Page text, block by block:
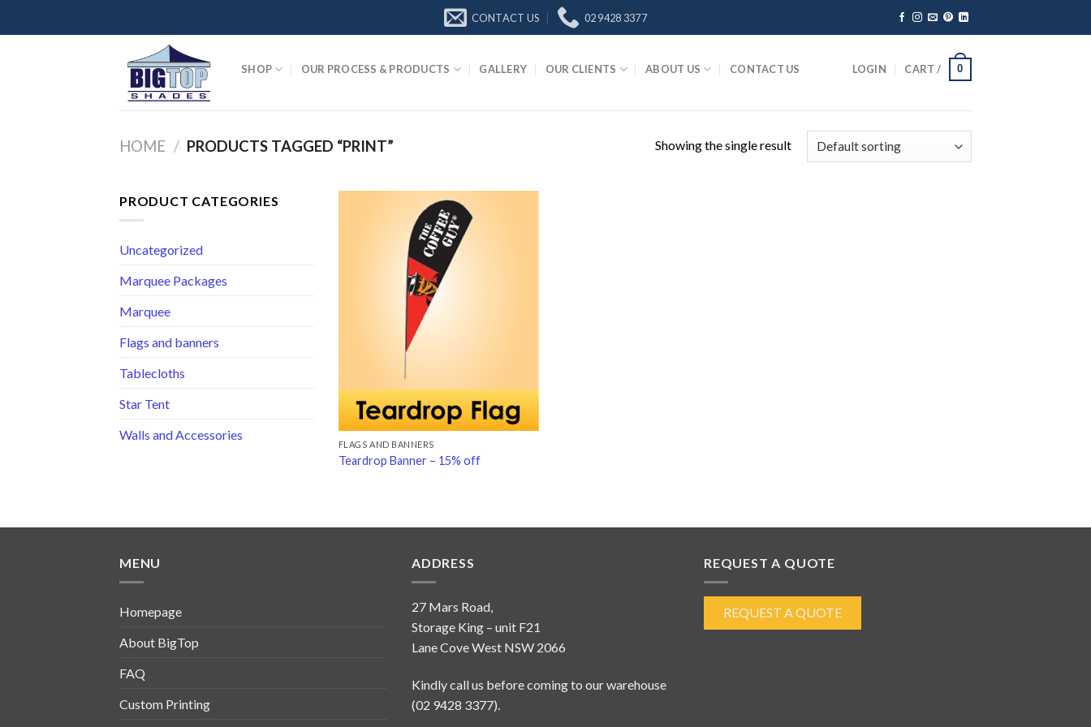
CONTACT US 02 9428 3377
SHOP OUR PROCESS & PRODUCTS GALLERY OUR CLIENTS ABOUT US CONTACT US LOGIN CART / 0
HOME / PRODUCTS TAGGED “PRINT” Showing the single result
PRODUCT CATEGORIES
Uncategorized
Marquee Packages
Marquee
Flags and banners
Tablecloths
Star Tent
Walls and Accessories
FLAGS AND BANNERS
Teardrop Banner – 15% off
MENU
Homepage
About BigTop
FAQ
Custom Printing
ADDRESS
27 Mars Road,
Storage King – unit F21
Lane Cove West NSW 2066
Kindly call us before coming to our warehouse
(02 9428 3377).
REQUEST A QUOTE
REQUEST A QUOTE